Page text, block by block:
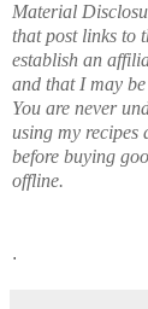
Material
that post links to
establish an
and that I may
You are never
using my recipes
before buying
offline.
.